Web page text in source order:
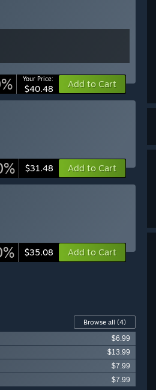
Your Price:
$40.48 Add to Cart
$31.48 Add to Cart
$35.08 Add to Cart
Browse all (4)
$6.99
$13.99
$7.99
$7.99